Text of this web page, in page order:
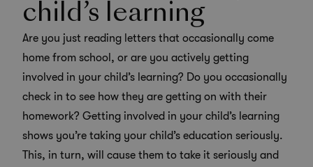
child’s learning
Are you just reading letters that occasionally come
home from school, or are you actively getting
involved in your child’s learning? Do you occasionally
check in to see how they are getting on with their
homework? Getting involved in your child’s learning
shows you’re taking your child’s education seriously.
This, in turn, will cause them to take it seriously and